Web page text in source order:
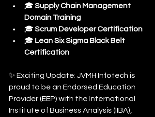
🎓 Supply Chain Management
Domain Training
🎓 Scrum Developer Certification
🎓 Lean Six Sigma Black Belt
Certification
✨ Exciting Update: JVMH Infotech is
proud to be an Endorsed Education
Provider (EEP) with the International
Institute of Business Analysis (IIBA),